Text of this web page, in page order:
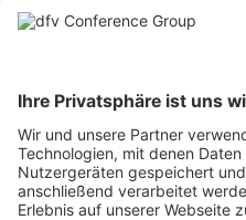
tourism, tourists are a
number of pop-up